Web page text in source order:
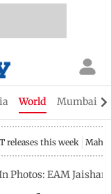
World Mumbai
releases this week
Photos: EAM